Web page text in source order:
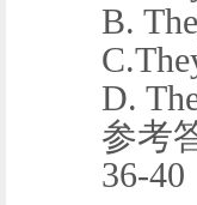
B. They
C.They
D. They
参考答
36-40